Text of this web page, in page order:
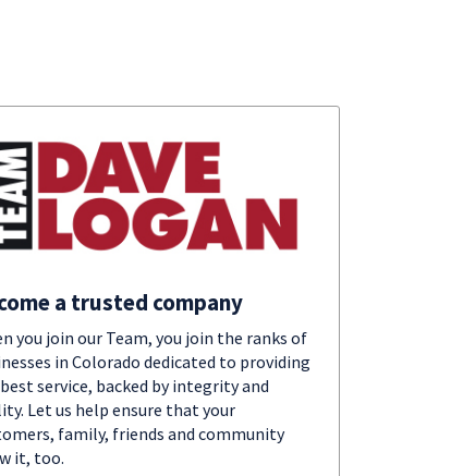
a trusted company
you join our Team, you join the ranks of
in Colorado dedicated to providing
service, backed by integrity and
Let us help ensure that your
family, friends and community
it, too.